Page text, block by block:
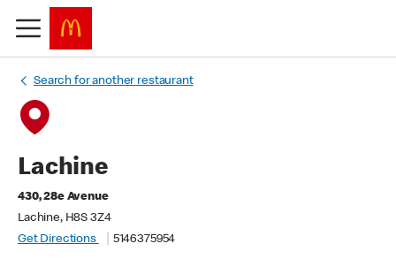
Search for another restaurant
Lachine
430, 28e Avenue
Lachine, H8S 3Z4
Get Directions
5146375954